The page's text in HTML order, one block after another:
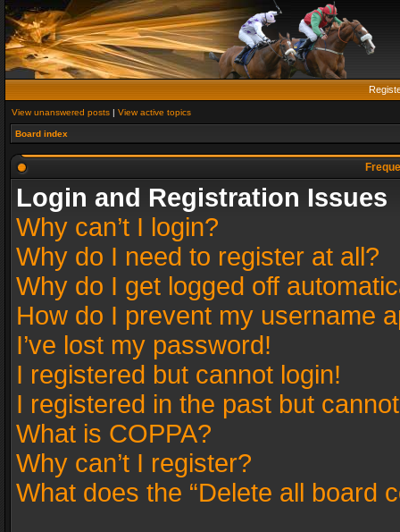
View unanswered posts | View active topics
Board index
Login and Registration Issues
Why can’t I login?
Why do I need to register at all?
Why do I get logged off
How do I prevent my username
I’ve lost my password!
I registered but cannot login!
I registered in the past but
What is COPPA?
Why can’t I register?
What does the “Delete all board